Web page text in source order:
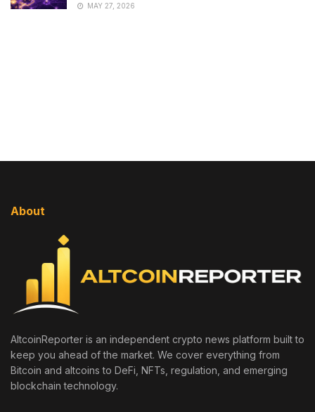
MAY 27, 2026
About
AltcoinReporter is an independent crypto news platform built to
keep you ahead of the market. We cover everything from
Bitcoin and altcoins to DeFi, NFTs, regulation, and emerging
blockchain technology.